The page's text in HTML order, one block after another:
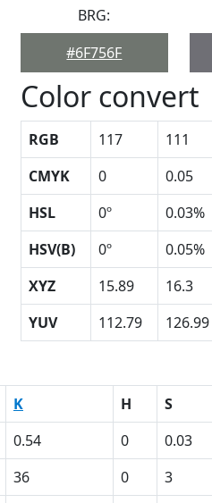
BRG:
#6F756F
Color convert
RGB 117 111
CMYK
0 0.05
HSL
0º 0.03%
HSV(B)
0º 0.05%
XYZ
15.89 16.3
YUV
112.79 126.99
K H S
0.54 0 0.03
36 0 3